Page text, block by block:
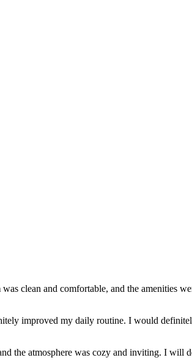
clean and comfortable, and the amenities
improved my daily routine. I would
the atmosphere was cozy and inviting. I will